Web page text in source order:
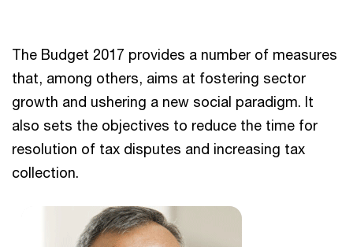
The Budget 2017 provides a number of measures
that, among others, aims at fostering sector
growth and ushering a new social paradigm. It
also sets the objectives to reduce the time for
resolution of tax disputes and increasing tax
collection.